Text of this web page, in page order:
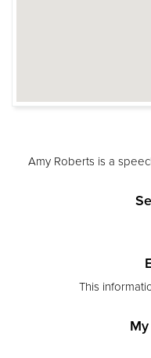
Amy Roberts is a
This